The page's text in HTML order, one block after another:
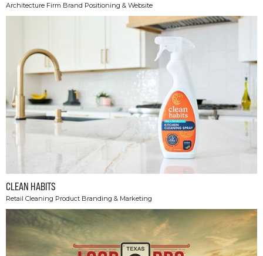
Architecture Firm Brand Positioning & Website
CLEAN HABITS
Retail Cleaning Product Branding & Marketing